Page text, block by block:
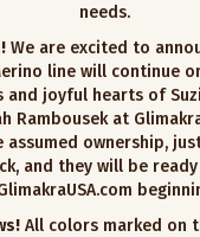
needs.
We are excited to
line will continue
and joyful hearts of
Rambousek at
assumed ownership,
and they will be
All colors marked on